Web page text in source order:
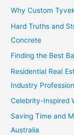
Why Custom
Hard Truths and
Concrete
Finding the Best
Residential Real
Industry
Celebrity-Inspired
Saving Time and
Australia